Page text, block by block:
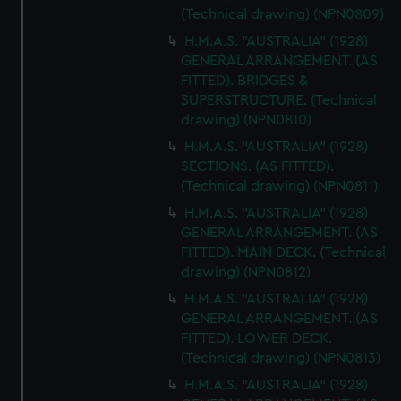
marketing to your interests and deliver embedded content
from third-party sources. You can choose to allow all
cookies, change your preferences or opt-out at any time.
(Technical drawing) (NPN0809)
H.M.A.S. "AUSTRALIA" (1928)
GENERAL ARRANGEMENT. (AS
FITTED). BRIDGES &
SUPERSTRUCTURE. (Technical
drawing) (NPN0810)
H.M.A.S. "AUSTRALIA" (1928)
SECTIONS. (AS FITTED).
(Technical drawing) (NPN0811)
H.M.A.S. "AUSTRALIA" (1928)
GENERAL ARRANGEMENT. (AS
FITTED). MAIN DECK. (Technical
drawing) (NPN0812)
H.M.A.S. "AUSTRALIA" (1928)
GENERAL ARRANGEMENT. (AS
FITTED). LOWER DECK.
(Technical drawing) (NPN0813)
H.M.A.S. "AUSTRALIA" (1928)